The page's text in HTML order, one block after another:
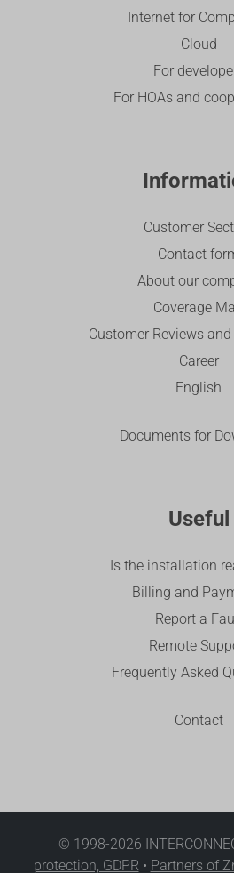
Internet for
Cloud
For
For HOAs and
Customer
Contact
About our
Coverage
Customer Reviews
Career
English
Documents for
Useful
Is the installation
Billing and
Report a
Remote
Frequently Asked
Contact
© 1998-2026
protection, GDPR• Partners of